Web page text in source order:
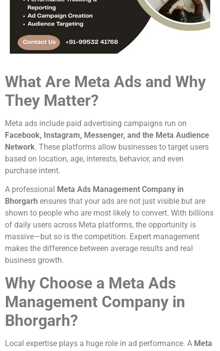
What Are Meta Ads and Why
They Matter?
Meta ads include paid advertising campaigns run on
Facebook, Instagram, Messenger, and the Meta Audience
Network. These platforms allow businesses to target users
based on location, age, interests, behavior, and even
purchase intent.
A professional
Meta Ads Management Company in
Bhorgarh ensures that your ads are not just visible but are
shown to people who are most likely to convert. With billions
of daily users across Meta platforms, the opportunity is
massive—but so is the competition. Expert management
makes the difference between average results and real
business growth.
Why Choose a Meta Ads
Management Company in
Bhorgarh?
Local expertise plays a huge role in ad performance. A Meta